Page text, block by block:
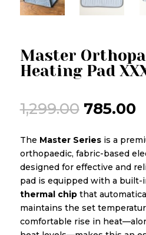
Master
Heating Pad
1,299.00 Original
was:
₹1,299.00.
785.00
The Master Seriesis a
orthopaedic, fabric-based
designed for effective and
pad is equipped with a built-
thermal chipthat
maintains the set
comfortable rise in